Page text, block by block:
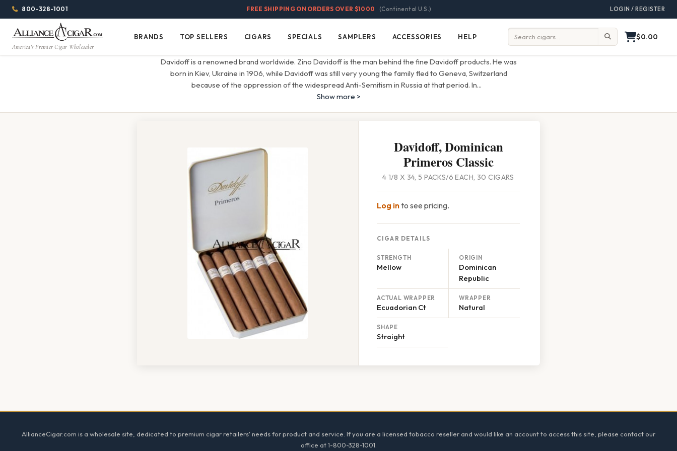
Alliance
Wholesale
Cigar
Page
Header
Menu800-328-1001 FREE SHIPPING ON ORDERS OVER $1000 (Continental U.S.) LOGIN / REGISTER
America's Premier Cigar Wholesaler Brands
BRANDS
Top
Sellers
TOP SELLERS Cigars
CIGARS Specials
SPECIALS Samplers
SAMPLERS Accessories
ACCESSORIES Help
HELP Search: $0.00
Davidoff is a renowned brand worldwide. Zino Davidoff is the man behind the fine Davidoff products. He was
born in Kiev, Ukraine in 1906, while Davidoff was still very young the family fled to Geneva, Switzerland
because of the oppression of the widespread Anti-Semitism in Russia at that period. In...
Show more >
Davidoff, Dominican
Primeros Classic
4 1/8 X 34, 5 PACKS/6 EACH, 30 CIGARS
Log into see pricing.
CIGAR DETAILS
STRENGTH
Mellow
ORIGIN
Dominican
Republic
ACTUAL WRAPPER
Ecuadorian Ct
WRAPPER
Natural
SHAPE
Straight
AllianceCigar.com is a wholesale site, dedicated to premium cigar retailers' needs for product and service. If you are a licensed tobacco reseller and would like an account to access this site, please contact our
office at 1-800-328-1001.
1344w
1024h
(84em
(64em)